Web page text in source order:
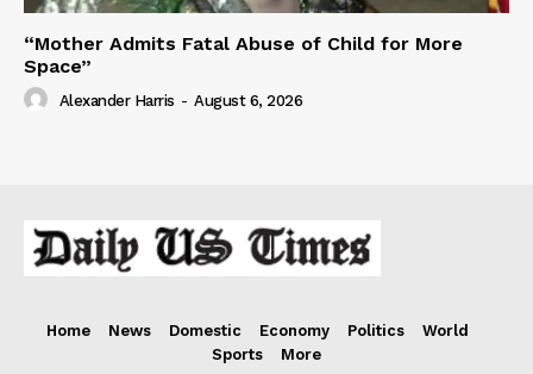
“Mother Admits Fatal Abuse of Child for More
Space”
Alexander Harris - August 6, 2026
Home News Domestic Economy Politics
World
Sports
More